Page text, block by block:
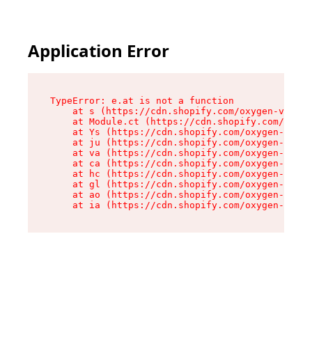
Application Error
TypeError: e.at is not a function
at s (https://cdn.shopify.com/oxygen-v2/
at Module.ct (https://cdn.shopify.com/
at Ys (https://cdn.shopify.com/oxygen-v2/
at ju (https://cdn.shopify.com/oxygen-v2/
at va (https://cdn.shopify.com/oxygen-v2/
at ca (https://cdn.shopify.com/oxygen-v2/
at hc (https://cdn.shopify.com/oxygen-v2/
at gl (https://cdn.shopify.com/oxygen-v2/
at ao (https://cdn.shopify.com/oxygen-v2/
at ia (https://cdn.shopify.com/oxygen-v2/